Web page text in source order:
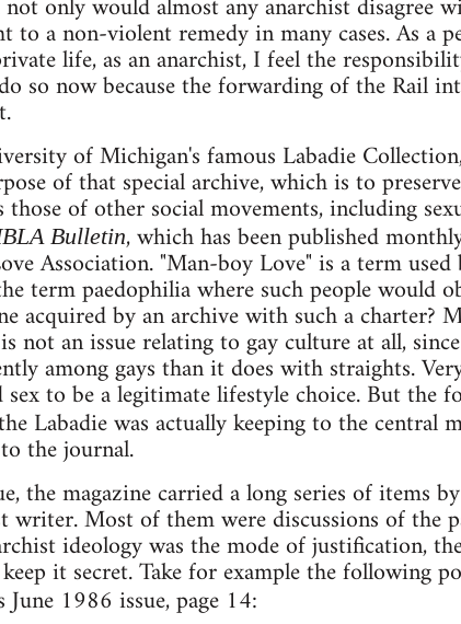
a non-violent remedy in many cases. As a
life, as an anarchist, I feel the
so now because the forwarding of the Rail
of Michigan's famous Labadie
of that special archive, which is to preserve
of other social movements, including
Bulletin, which has been published
Association. "Man-boy Love" is a term used
term paedophilia where such people would
acquired by an archive with such a charter?
not an issue relating to gay culture at all, since
among gays than it does with straights.
to be a legitimate lifestyle choice. But the
Labadie was actually keeping to the central
the journal.
the magazine carried a long series of items
writer. Most of them were discussions of the
ideology was the mode of justification,
it secret. Take for example the following
June 1986 issue, page 14: